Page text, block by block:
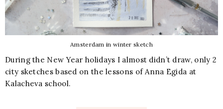
Amsterdam in winter sketch
During the New Year holidays I almost didn’t draw, only 2
city sketches based on the lessons of Anna Egida at
Kalacheva school.